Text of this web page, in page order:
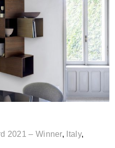
2021 – Winner, Italy,